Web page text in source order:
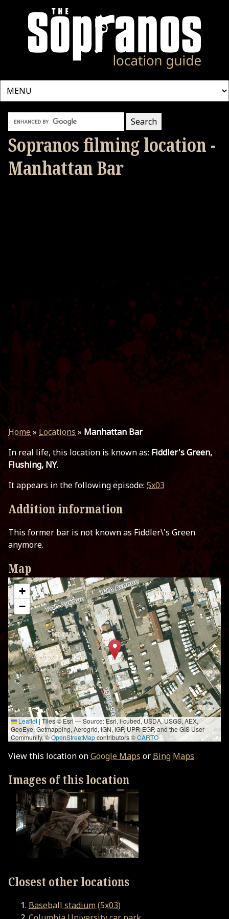
Sopranos filming location -
Manhattan Bar
Home» Locations » Manhattan Bar
In real life, this location is known as: Fiddler's Green,
Flushing, NY.
It appears in the following episode: 5x03
Addition information
This former bar is not known as Fiddler\'s Green
anymore.
Map
+
−
Leaflet |Tiles © Esri — Source: Esri, i-cubed, USDA, USGS, AEX,
GeoEye, Getmapping, Aerogrid, IGN, IGP, UPR-EGP, and the GIS User
Community, ©OpenStreetMapcontributors ©CARTO
View this location onGoogle Maps or Bing Maps
Images of this location
Closest other locations
Baseball stadium (5x03)